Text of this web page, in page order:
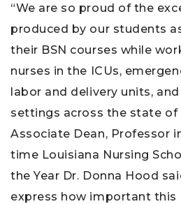
“We are so proud of the
produced by our students
their BSN courses while
nurses in the ICUs,
labor and delivery units,
settings across the state of
Associate Dean, Professor
time Louisiana Nursing
the Year Dr. Donna Hood
express how important this